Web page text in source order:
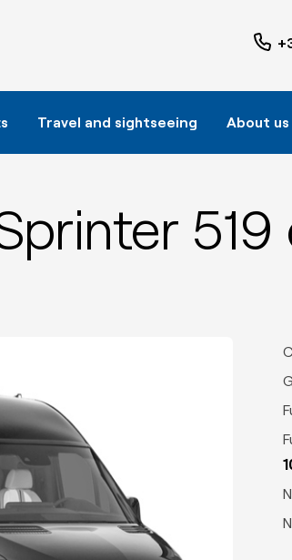
Travel and sightseeing About us
519